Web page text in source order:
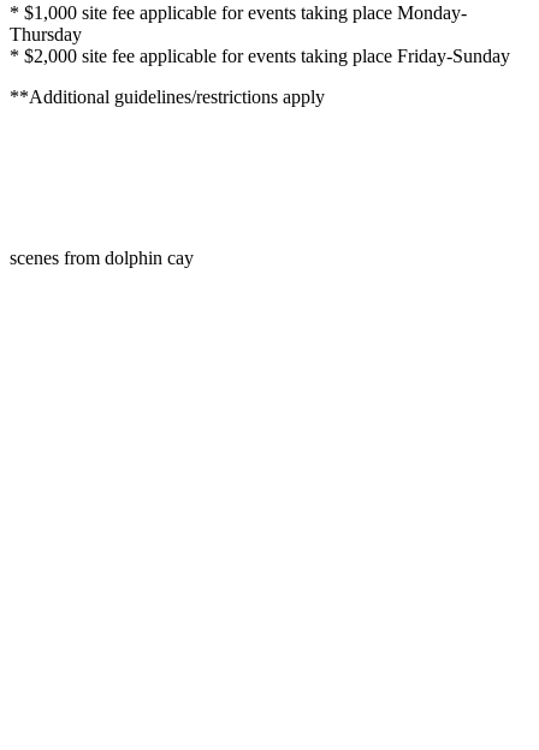
* $1,000 site fee applicable for events taking place Monday-
Thursday
* $2,000 site fee applicable for events taking place Friday-Sunday
**Additional guidelines/restrictions apply
scenes from dolphin cay